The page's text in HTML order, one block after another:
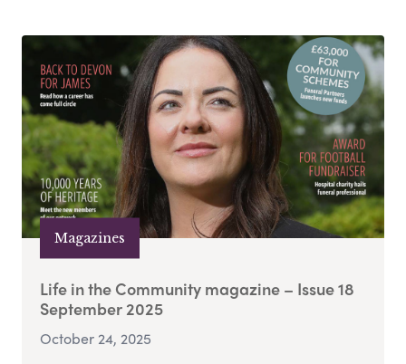
Magazines
Life in the Community magazine – Issue 18
September 2025
October 24, 2025